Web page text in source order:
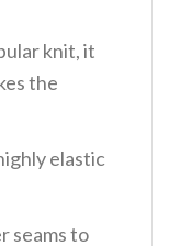
knit, it
the
elastic
seams to